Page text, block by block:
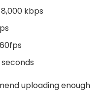
kbps
seconds
uploading enough